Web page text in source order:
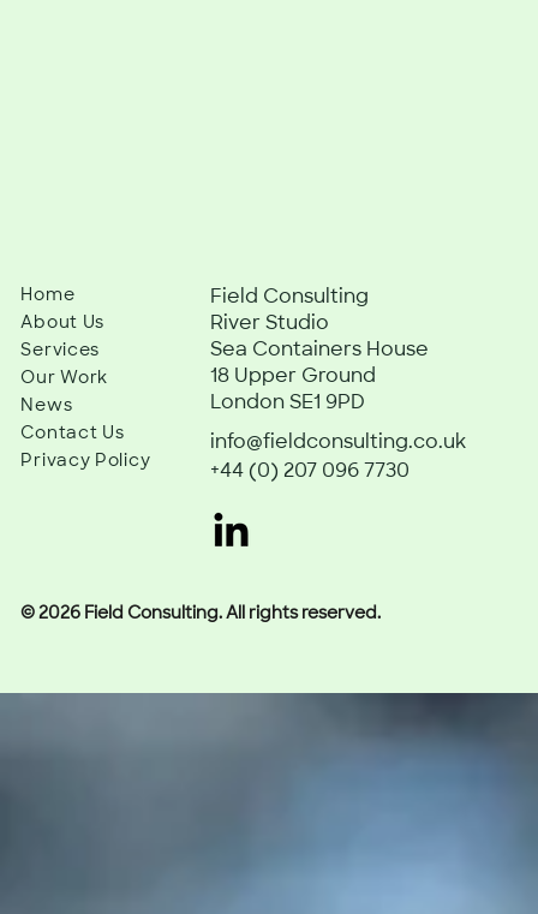
Home
About Us
Services
Our Work
News
Contact Us
Privacy Policy
Field Consulting
River Studio
Sea Containers House
18 Upper Ground
London SE1 9PD
info@fieldconsulting.co.uk
+44 (0) 207 096 7730
© 2026 Field Consulting. All rights reserved.